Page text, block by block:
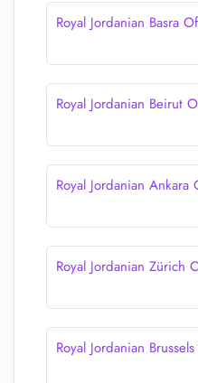
Royal Jordanian Basra
Royal Jordanian Beirut
Royal Jordanian
Royal Jordanian Zürich
Royal Jordanian